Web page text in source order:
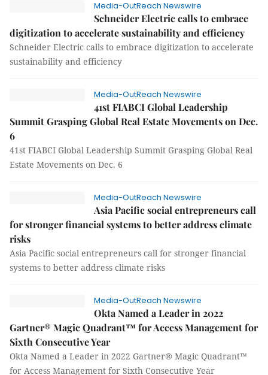
Media-OutReach Newswire
Schneider Electric calls to embrace
digitization to accelerate sustainability and efficiency
Schneider Electric calls to embrace digitization to accelerate
sustainability and efficiency
Media-OutReach Newswire
41st FIABCI Global Leadership
Summit Grasping Global Real Estate Movements on Dec.
6
41st FIABCI Global Leadership Summit Grasping Global Real
Estate Movements on Dec. 6
Media-OutReach Newswire
Asia Pacific social entrepreneurs call
for stronger financial systems to better address climate
risks
Asia Pacific social entrepreneurs call for stronger financial
systems to better address climate risks
Media-OutReach Newswire
Okta Named a Leader in 2022
Gartner® Magic Quadrant™ for Access Management for
Sixth Consecutive Year
Okta Named a Leader in 2022 Gartner® Magic Quadrant™
for Access Management for Sixth Consecutive Year